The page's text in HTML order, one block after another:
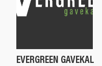
EVERGREEN GAVEKAL